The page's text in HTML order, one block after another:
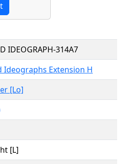
IDEOGRAPH-314A7
Ideographs Extension H
[Lo]
[L]